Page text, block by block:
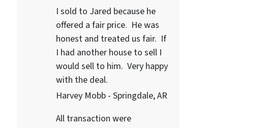
I sold to Jared because he
offered a fair price. He was
honest and treated us fair. If
I had another house to sell I
would sell to him. Very happy
with the deal.
Harvey Mobb - Springdale, AR
All transaction were